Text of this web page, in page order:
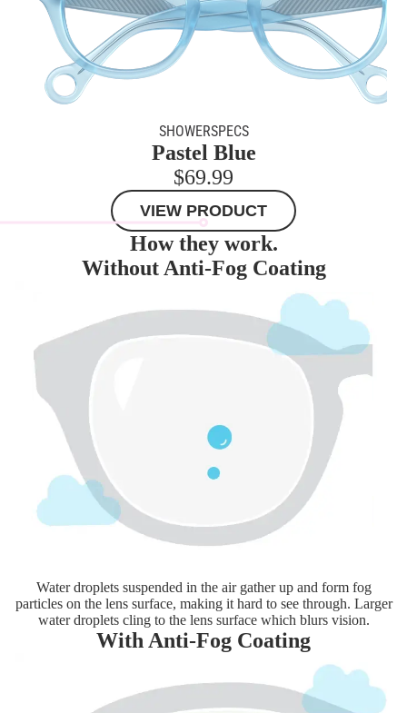
SHOWERSPECS
Pastel Blue
$69.99
VIEW PRODUCT
How they work.
Without Anti-Fog Coating
Water droplets suspended in the air gather up and form fog
particles on the lens surface, making it hard to see through. Larger
water droplets cling to the lens surface which blurs vision.
With Anti-Fog Coating